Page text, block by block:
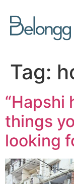
Tag:
“Hapshi
things
looking